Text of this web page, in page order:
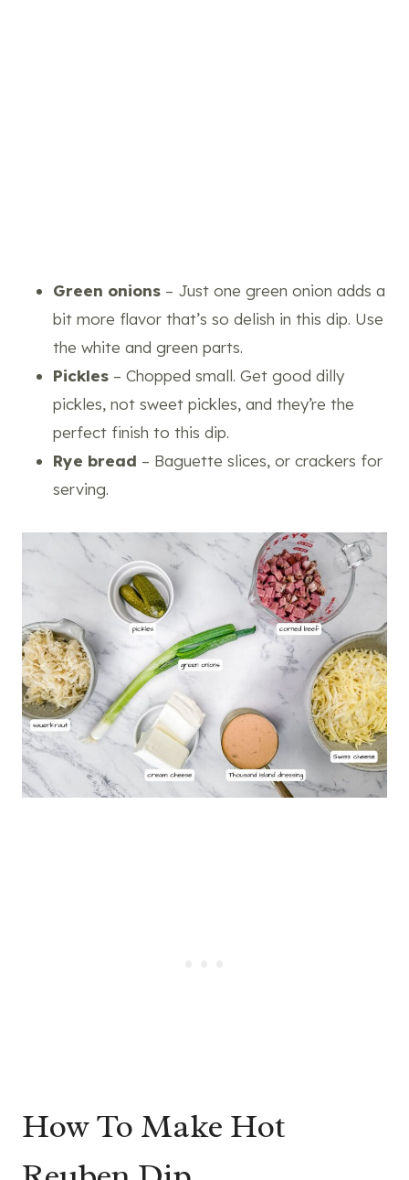
Green onions – Just one green onion adds a
bit more flavor that’s so delish in this dip. Use
the white and green parts.
Pickles – Chopped small. Get good dilly
pickles, not sweet pickles, and they’re the
perfect finish to this dip.
Rye bread – Baguette slices, or crackers for
serving.
How To Make Hot